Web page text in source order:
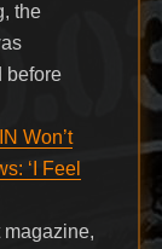
the
before
Won’t
‘I Feel
magazine,